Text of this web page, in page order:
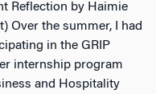
Reflection by Haimie
Over the summer, I had
in the GRIP
internship program
and Hospitality